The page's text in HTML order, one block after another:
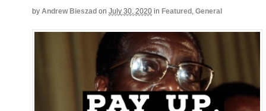
by Andrew Bieszad on July 30, 2020 in Featured , General